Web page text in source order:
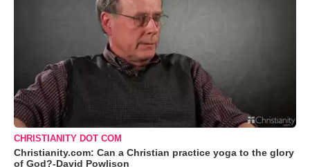
CHRISTIANITY DOT COM
Christianity.com: Can a Christian practice yoga to the glory
of God?-David Powlison